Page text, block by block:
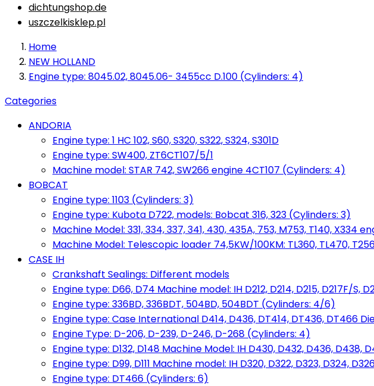
dichtungshop.de
uszczelkisklep.pl
Home
NEW HOLLAND
Engine type: 8045.02, 8045.06- 3455cc D.100 (Cylinders: 4)
Categories
ANDORIA
Engine type: 1 HC 102, S60, S320, S322, S324, S301D
Engine type: SW400, ZT6CT107/5/1
Machine model: STAR 742, SW266 engine 4CT107 (Cylinders: 4)
BOBCAT
Engine type: 1103 (Cylinders: 3)
Engine type: Kubota D722, models: Bobcat 316, 323 (Cylinders: 3)
Machine Model: 331, 334, 337, 341, 430, 435A, 753, M753, T140, X334
Machine Model: Telescopic loader 74,5KW/100KM: TL360, TL470,
CASE IH
Crankshaft Sealings: Different models
Engine type: D66, D74 Machine model: IH D212, D214, D215, D217F/S,
Engine type: 336BD, 336BDT, 504BD, 504BDT (Cylinders: 4/6)
Engine type: Case International D414, D436, DT414, DT436, DT466
Engine Type: D-206, D-239, D-246, D-268 (Cylinders: 4)
Engine type: D132, D148 Machine Model: IH D430, D432, D436, D438,
Engine type: D99, D111 Machine model: IH D320, D322, D323, D324,
Engine type: DT466 (Cylinders: 6)